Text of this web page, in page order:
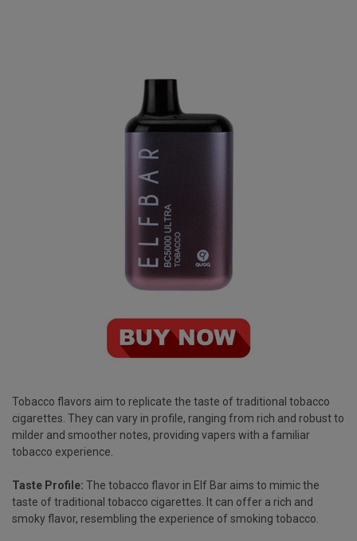
Tobacco flavors aim to replicate the taste of traditional tobacco
cigarettes. They can vary in profile, ranging from rich and robust to
milder and smoother notes, providing vapers with a familiar
tobacco experience.
Taste Profile: The tobacco flavor in Elf Bar aims to mimic the
taste of traditional tobacco cigarettes. It can offer a rich and
smoky flavor, resembling the experience of smoking tobacco.